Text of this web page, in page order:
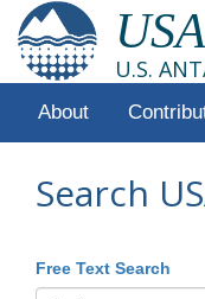
U.S.
About
Search
Free Text Search